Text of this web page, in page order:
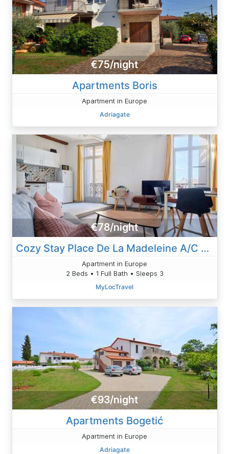
€75/night
Apartments Boris
Apartment in Europe
Adriagate
€78/night
Cozy Stay Place De La Madeleine A/C View
Apartment in Europe
2 Beds • 1 Full Bath • Sleeps 3
MyLocTravel
€93/night
Apartments Bogetić
Apartment in Europe
Adriagate